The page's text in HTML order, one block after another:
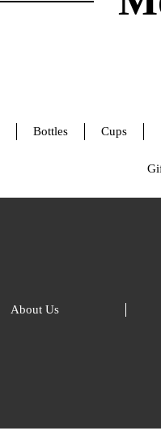
Bottles Cups
About Us